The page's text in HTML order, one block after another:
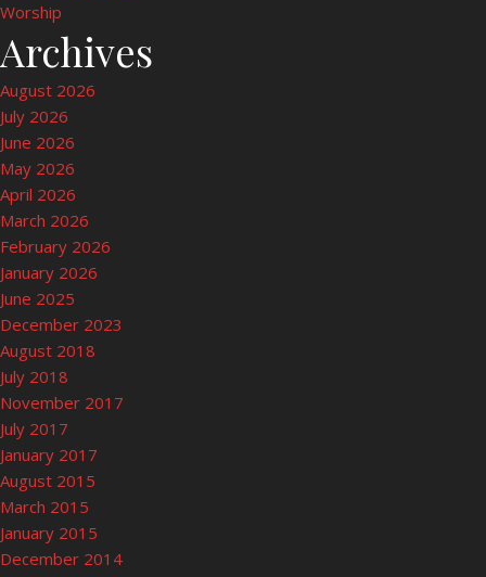
Worship
Archives
August 2026
July 2026
June 2026
May 2026
April 2026
March 2026
February 2026
January 2026
June 2025
December 2023
August 2018
July 2018
November 2017
July 2017
January 2017
August 2015
March 2015
January 2015
December 2014